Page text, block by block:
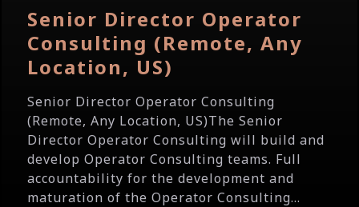
Senior Director Operator
Consulting (Remote, Any
Location, US)
Senior Director Operator Consulting
(Remote, Any Location, US)The Senior
Director Operator Consulting will build and
develop Operator Consulting teams. Full
accountability for the development and
maturation of the Operator Consulting...